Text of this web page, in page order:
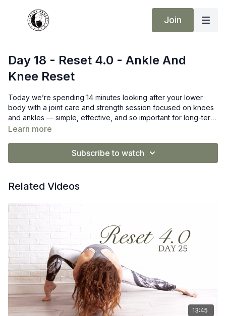
Join
Day 18 - Reset 4.0 - Ankle And
Knee Reset
Today we’re spending 14 minutes looking after your lower
body with a joint care and strength session focused on knees
and ankles — simple, effective, and so important for long-term
training.
Learn more
Subscribe to watch
Related Videos
13:45